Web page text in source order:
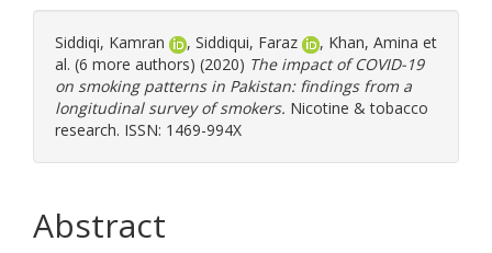
Siddiqi, Kamran , Siddiqui, Faraz , Khan, Amina et
al. (6 more authors) (2020) The impact of COVID-19
on smoking patterns in Pakistan: findings from a
longitudinal survey of smokers. Nicotine & tobacco
research. ISSN: 1469-994X
Abstract